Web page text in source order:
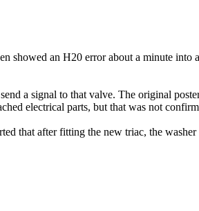
an H20 error about a minute into
a signal to that valve. The original
electrical parts, but that was not
that after fitting the new triac, the